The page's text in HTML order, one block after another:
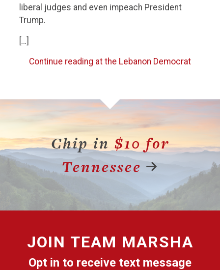
liberal judges and even impeach President
Trump.
[…]
Continue reading at the Lebanon Democrat
Chip in $10 for
Tennessee
JOIN TEAM MARSHA
Opt in to receive text message